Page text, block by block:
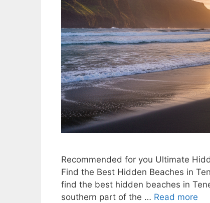
Recommended for you Ultimate
Find the Best Hidden Beaches in
find the best hidden beaches in
southern part of the … Read more